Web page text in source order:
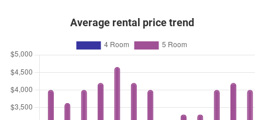
Average rental price trend